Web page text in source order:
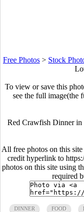
Free Photos > Stock
To view or save this
see the full image(the
Red Crawfish Dinner
All free photos on this
credit hyperlink to
photos on this site using
required
DINNER FOOD